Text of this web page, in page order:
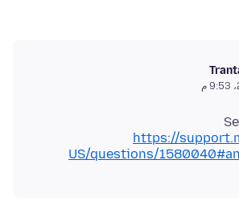
https://
US/questions/